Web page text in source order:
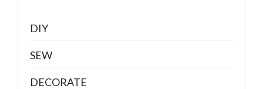
DIY
SEW
DECORATE